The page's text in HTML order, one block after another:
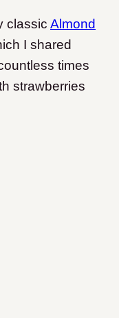
classic Almond
I shared
times
strawberries